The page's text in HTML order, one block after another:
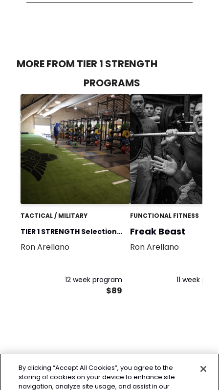
MORE FROM TIER 1 STRENGTH
PROGRAMS
TACTICAL / MILITARY
TIER 1 STRENGTH Selection
Prep
Ron Arellano
12 week program
$89
FUNCTIONAL FITNESS
Freak Beast
Ron Arellano
11 week
By clicking “Accept All Cookies”, you agree to the
storing of cookies on your device to enhance site
navigation, analyze site usage, and assist in our